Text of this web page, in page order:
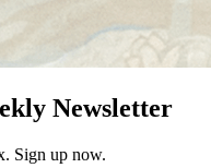
Newsletter
Sign up now.